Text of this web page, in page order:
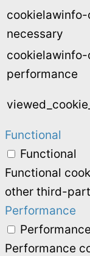
necessary
performance
Functional
Functional
Functional
other third-
Performance
Performance
Performance